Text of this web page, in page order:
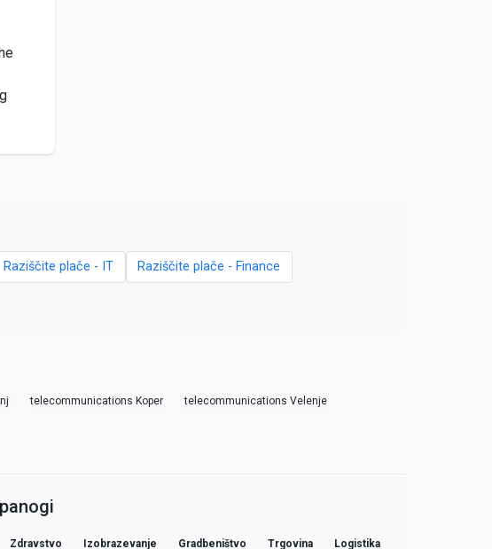
Raziščite plače - IT Raziščite plače - Finance
telecommunications Koper telecommunications Velenje
Zdravstvo Izobrazevanje Gradbeništvo Trgovina Logistika